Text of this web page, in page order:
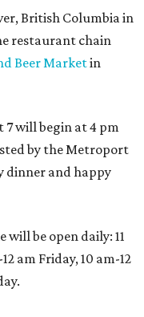
British Columbia in
restaurant chain
Beer Marketin
7 will begin at 4 pm
by the Metroport
dinner and happy
will be open daily: 11
am Friday, 10 am-12